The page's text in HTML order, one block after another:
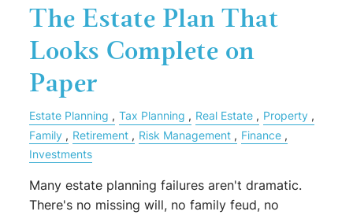
The Estate Plan That
Looks Complete on
Paper
Estate Planning Tax Planning Real Estate
Property
Family
Retirement Risk Management
Finance
Investments
Many estate planning failures aren't dramatic.
There's no missing will, no family feud, no